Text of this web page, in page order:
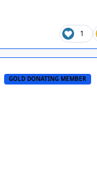
1
GOLD DONATING MEMBER